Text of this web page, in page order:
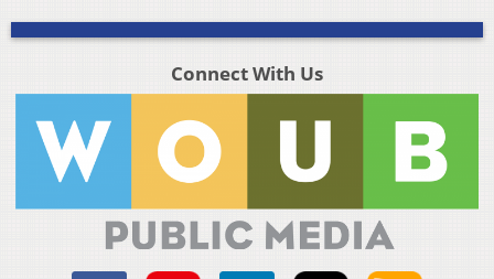
Connect With Us